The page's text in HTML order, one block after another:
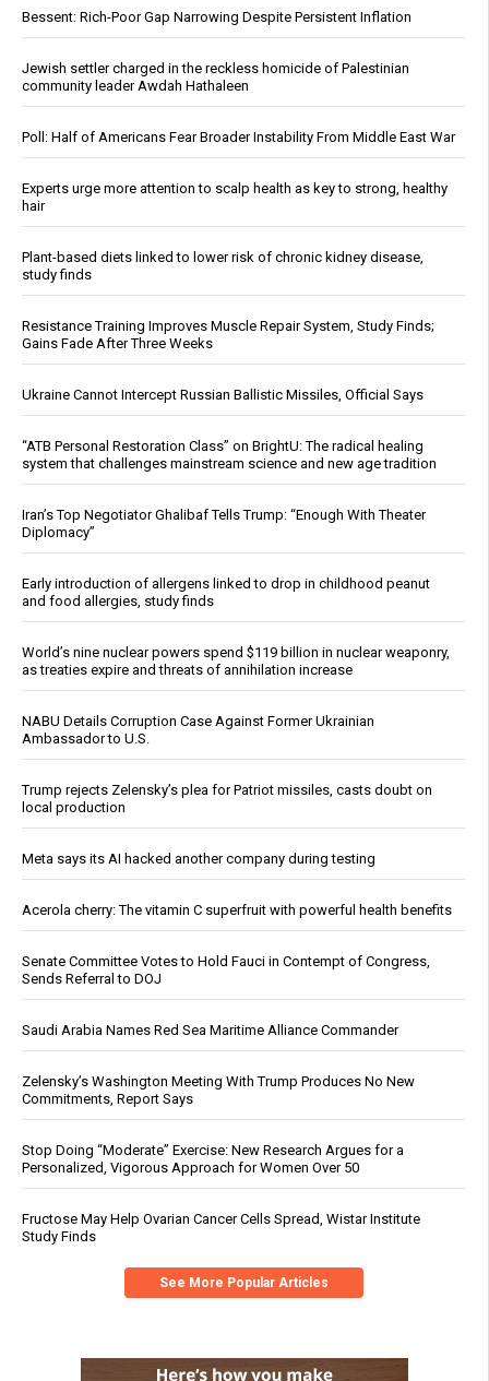
Bessent: Rich-Poor Gap Narrowing Despite Persistent Inflation
Jewish settler charged in the reckless homicide of Palestinian
community leader Awdah Hathaleen
Poll: Half of Americans Fear Broader Instability From Middle East War
Experts urge more attention to scalp health as key to strong, healthy
hair
Plant-based diets linked to lower risk of chronic kidney disease,
study finds
Resistance Training Improves Muscle Repair System, Study Finds;
Gains Fade After Three Weeks
Ukraine Cannot Intercept Russian Ballistic Missiles, Official Says
“ATB Personal Restoration Class” on BrightU: The radical healing
system that challenges mainstream science and new age tradition
Iran’s Top Negotiator Ghalibaf Tells Trump: “Enough With Theater
Diplomacy”
Early introduction of allergens linked to drop in childhood peanut
and food allergies, study finds
World’s nine nuclear powers spend $119 billion in nuclear weaponry,
as treaties expire and threats of annihilation increase
NABU Details Corruption Case Against Former Ukrainian
Ambassador to U.S.
Trump rejects Zelensky’s plea for Patriot missiles, casts doubt on
local production
Meta says its AI hacked another company during testing
Acerola cherry: The vitamin C superfruit with powerful health benefits
Senate Committee Votes to Hold Fauci in Contempt of Congress,
Sends Referral to DOJ
Saudi Arabia Names Red Sea Maritime Alliance Commander
Zelensky’s Washington Meeting With Trump Produces No New
Commitments, Report Says
Stop Doing “Moderate” Exercise: New Research Argues for a
Personalized, Vigorous Approach for Women Over 50
Fructose May Help Ovarian Cancer Cells Spread, Wistar Institute
Study Finds
See More Popular Articles